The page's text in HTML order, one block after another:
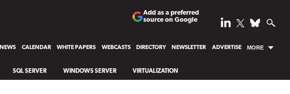
Add as a preferred
source on Google
NEWS CALENDAR WHITE PAPERS WEBCASTS DIRECTORY NEWSLETTER ADVERTISE MORE
SQL SERVER WINDOWS SERVER VIRTUALIZATION